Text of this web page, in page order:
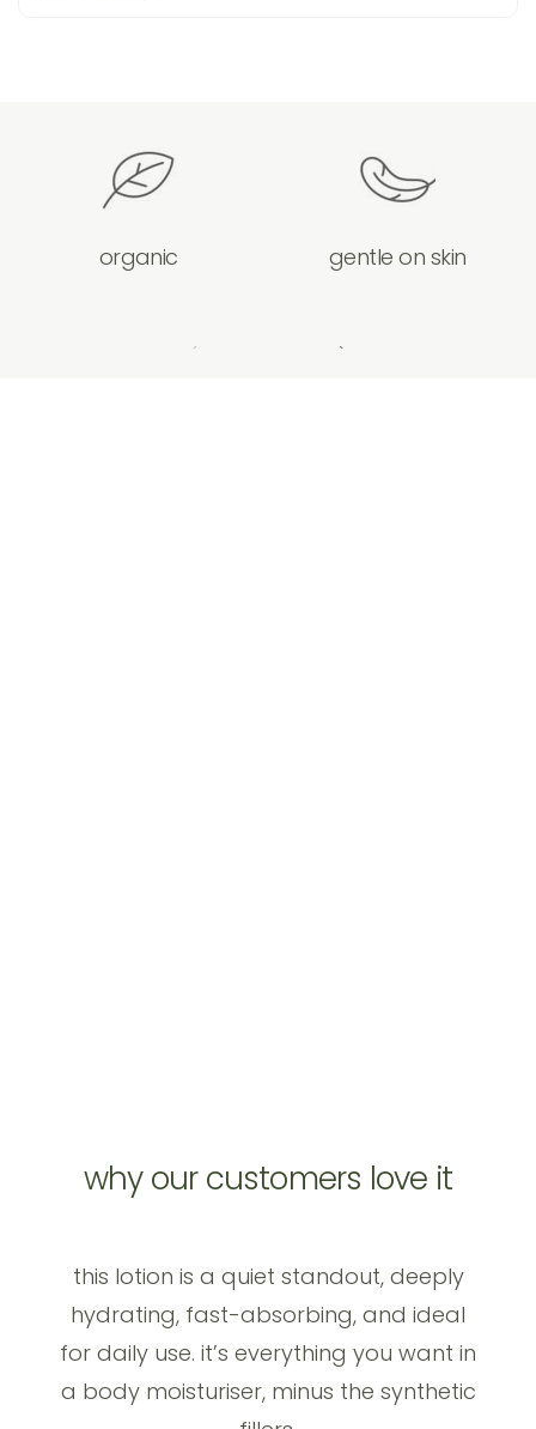
organic gentle on skin
why our customers love it
this lotion is a quiet standout, deeply
hydrating, fast-absorbing, and ideal
for daily use. it’s everything you want in
a body moisturiser, minus the synthetic